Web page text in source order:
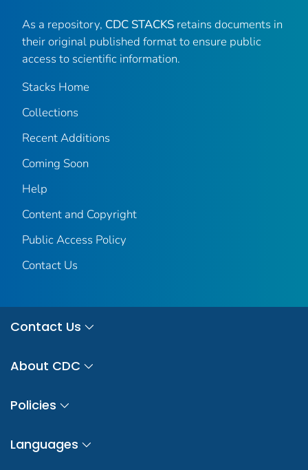
As a repository, CDC STACKS retains documents in
their original published format to ensure public
access to scientific information.
Stacks Home
Collections
Recent Additions
Coming Soon
Help
Content and Copyright
Public Access Policy
Contact Us
Contact Us
About CDC
Policies
Languages